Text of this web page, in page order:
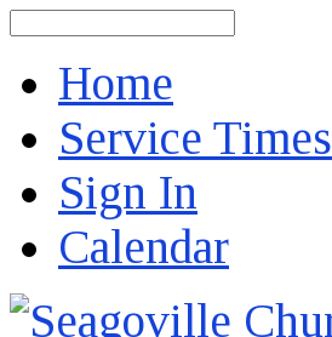
Home
Service Times
Sign In
Calendar